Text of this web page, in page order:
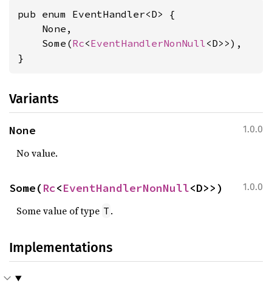
pub enum EventHandler<D> {
    None,
    Some(
Rc<EventHandlerNonNull<D>>),
}
Variants
1.0.0
None
No value.
1.0.0
Some(Rc<EventHandlerNonNull<D>>)
Some value of type T .
Implementations